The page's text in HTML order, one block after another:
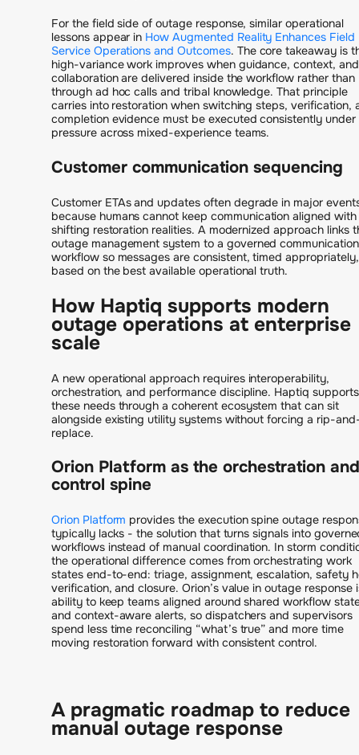
For the field side of outage response, similar operational
lessons appear in How Augmented Reality Enhances Field
Service Operations and Outcomes. The core takeaway is
high-variance work improves when guidance, context, and
collaboration are delivered inside the workflow rather than
through ad hoc calls and tribal knowledge. That principle
carries into restoration when switching steps, verification,
completion evidence must be executed consistently under
pressure across mixed-experience teams.
Customer communication sequencing
Customer ETAs and updates often degrade in major
because humans cannot keep communication aligned with
shifting restoration realities. A modernized approach links
outage management system to a governed communication
workflow so messages are consistent, timed
based on the best available operational truth.
How Haptiq supports modern
outage operations at enterprise
scale
A new operational approach requires interoperability,
orchestration, and performance discipline. Haptiq supports
these needs through a coherent ecosystem that can sit
alongside existing utility systems without forcing a rip-
replace.
Orion Platform as the orchestration and
control spine
Orion Platform provides the execution spine outage
typically lacks - the solution that turns signals into
workflows instead of manual coordination. In storm
the operational difference comes from orchestrating work
states end-to-end: triage, assignment, escalation, safety
verification, and closure. Orion’s value in outage response
ability to keep teams aligned around shared workflow
and context-aware alerts, so dispatchers and supervisors
spend less time reconciling “what’s true” and more time
moving restoration forward with consistent control.
A pragmatic roadmap to reduce
manual outage response